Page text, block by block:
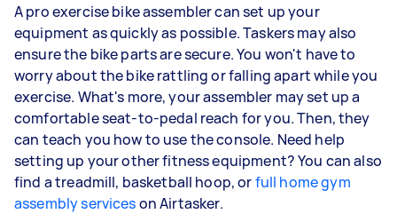
A pro exercise bike assembler can set up your
equipment as quickly as possible. Taskers may also
ensure the bike parts are secure. You won't have to
worry about the bike rattling or falling apart while you
exercise. What's more, your assembler may set up a
comfortable seat-to-pedal reach for you. Then, they
can teach you how to use the console. Need help
setting up your other fitness equipment? You can also
find a treadmill, basketball hoop, orfull home gym
assembly serviceson Airtasker.